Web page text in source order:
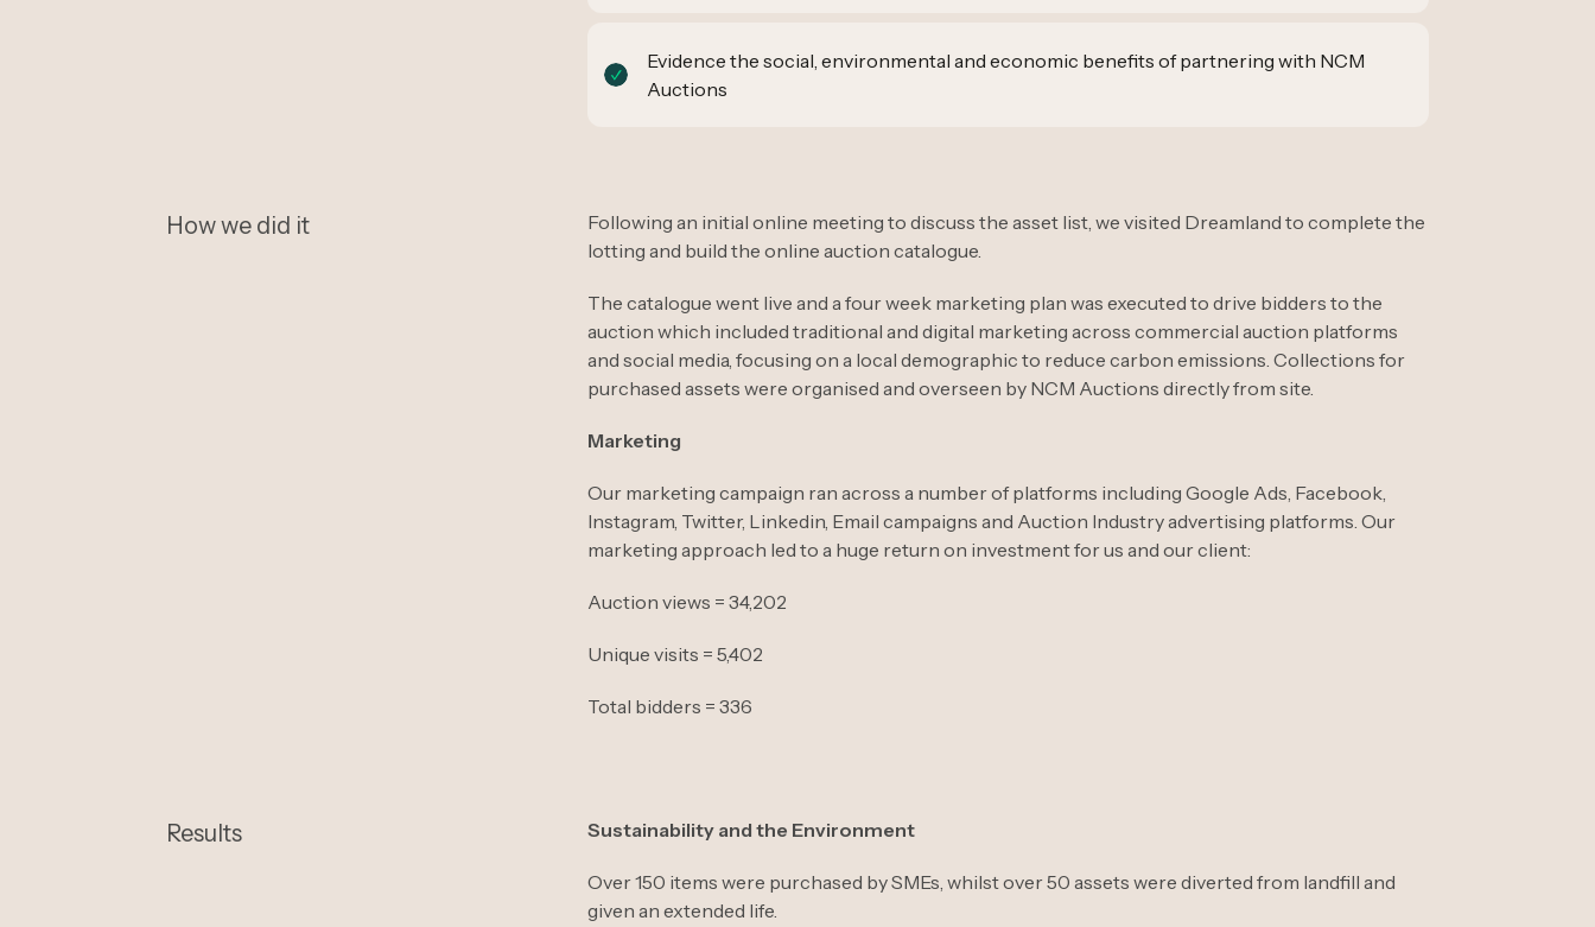
Evidence the social, environmental and economic benefits of partnering with NCM
Auctions
How we did it
Following an initial online meeting to discuss the asset list, we visited Dreamland to complete the
lotting and build the online auction catalogue.
The catalogue went live and a four week marketing plan was executed to drive bidders to the
auction which included traditional and digital marketing across commercial auction platforms
and social media, focusing on a local demographic to reduce carbon emissions. Collections for
purchased assets were organised and overseen by NCM Auctions directly from site.
Marketing
Our marketing campaign ran across a number of platforms including Google Ads, Facebook,
Instagram, Twitter, Linkedin, Email campaigns and Auction Industry advertising platforms. Our
marketing approach led to a huge return on investment for us and our client:
Auction views = 34,202
Unique visits = 5,402
Total bidders = 336
Results Sustainability and the Environment
Over 150 items were purchased by SMEs, whilst over 50 assets were diverted from landfill and
given an extended life.